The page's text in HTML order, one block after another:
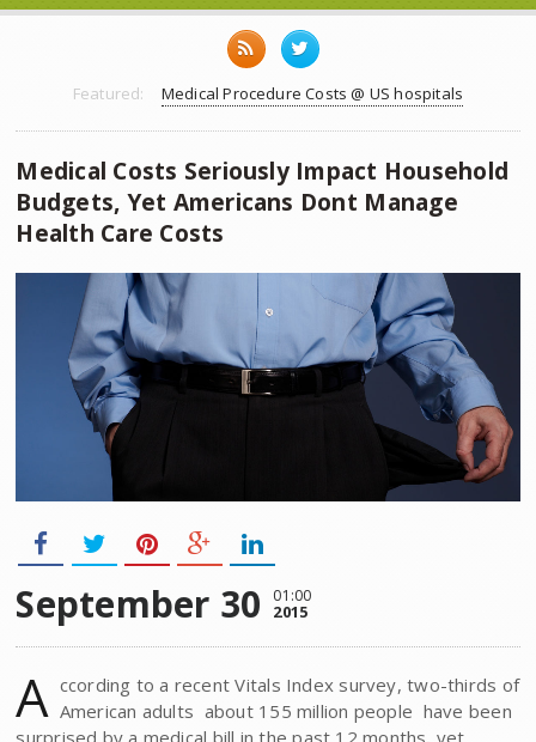
Featured: Medical Procedure Costs @ US hospitals
Medical Costs Seriously Impact Household
Budgets, Yet Americans Dont Manage
Health Care Costs
September 30 01:00
2015
A ccording to a recent Vitals Index survey, two-thirds of
American adults  about 155 million people  have been